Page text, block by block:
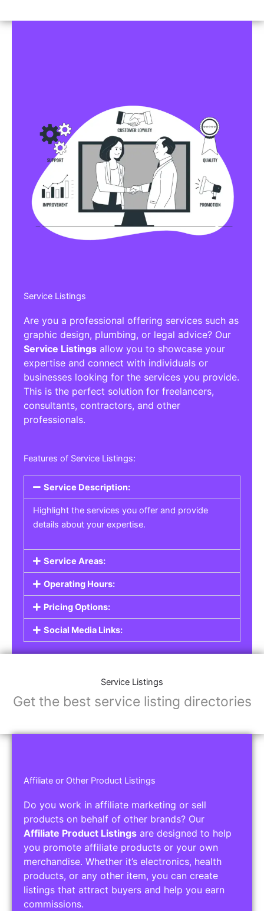
Service Listings
Are you a professional offering services such as
graphic design, plumbing, or legal advice? Our
Service Listings allow you to showcase your
expertise and connect with individuals or
businesses looking for the services you provide.
This is the perfect solution for freelancers,
consultants, contractors, and other
professionals.
Features of Service Listings:
Service Description:
Highlight the services you offer and provide
details about your expertise.
Service Areas:
Operating Hours:
Pricing Options:
Social Media Links:
Service Listings
Get the best service listing directories
Affiliate or Other Product Listings
Do you work in affiliate marketing or sell
products on behalf of other brands? Our
Affiliate Product Listings are designed to help
you promote affiliate products or your own
merchandise. Whether it’s electronics, health
products, or any other item, you can create
listings that attract buyers and help you earn
commissions.